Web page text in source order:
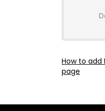
How to
page